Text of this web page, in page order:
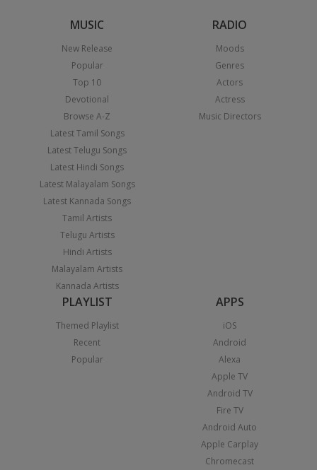
MUSIC
New Release
Popular
Top 10
Devotional
Browse A-Z
Latest Tamil Songs
Latest Telugu Songs
Latest Hindi Songs
Latest Malayalam Songs
Latest Kannada Songs
Tamil Artists
Telugu Artists
Hindi Artists
Malayalam Artists
Kannada Artists
RADIO
Moods
Genres
Actors
Actress
Music Directors
PLAYLIST
Themed Playlist
Recent
Popular
APPS
iOS
Android
Alexa
Apple TV
Android TV
Fire TV
Android Auto
Apple Carplay
Chromecast